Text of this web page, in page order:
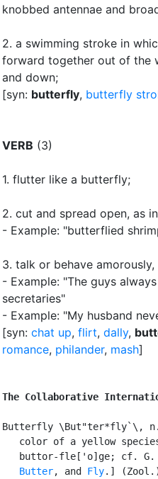
knobbed antennae and
2. a swimming stroke in
forward together out of the
and down;
[syn: butterfly, butterfly
VERB (3)
1. flutter like a butterfly;
2. cut and spread open, as
- Example: "butterflied
3. talk or behave
- Example: "The guys
secretaries"
- Example: "My husband
[syn: chat up, flirt, dally,
romance, philander, mash]
The Collaborative
Butterfly \But"ter*fly`\,
color of a yellow
buttor-fle['o]ge; cf.
Butter, and Fly.]